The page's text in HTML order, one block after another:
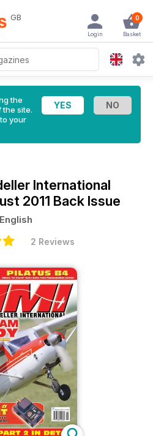
GB 0
Basket
Login
the
the site.
your
International
2011 Back Issue
English
2 Reviews